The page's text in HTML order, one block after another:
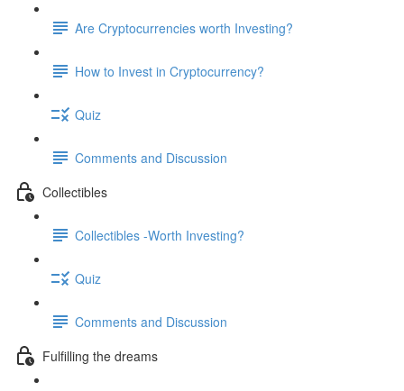
Are Cryptocurrencies worth Investing?
How to Invest in Cryptocurrency?
Quiz
Comments and Discussion
Collectibles
Collectibles -Worth Investing?
Quiz
Comments and Discussion
Fulfilling the dreams